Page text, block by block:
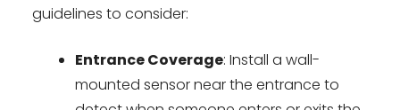
guidelines to consider:
Entrance Coverage: Install a wall-
mounted sensor near the entrance to